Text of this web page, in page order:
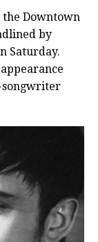
the Downtown
by
Saturday.
songwriter